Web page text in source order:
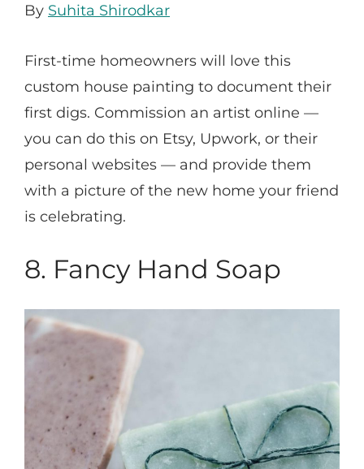
By Suhita Shirodkar
First-time homeowners will love this
custom house painting to document their
first digs. Commission an artist online —
you can do this on Etsy, Upwork, or their
personal websites — and provide them
with a picture of the new home your friend
is celebrating.
8. Fancy Hand Soap